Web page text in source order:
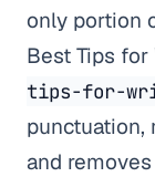
only portion
Best Tips
tips-for-
punctuation,
and